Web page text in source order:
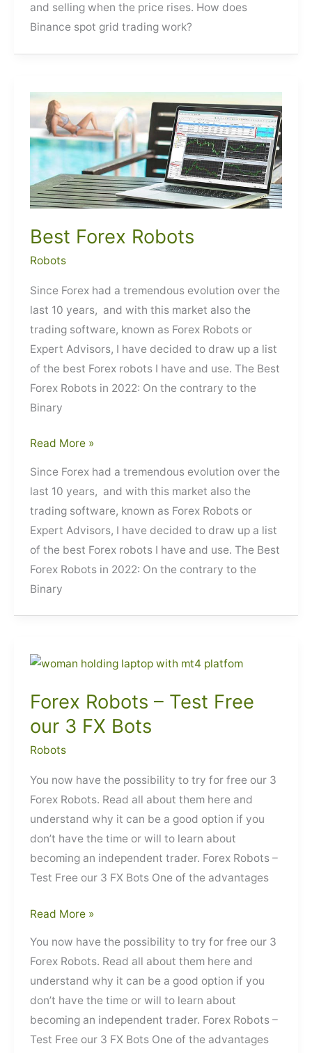
and selling when the price rises. How does
Binance spot grid trading work?
Best Forex Robots
Robots
Since Forex had a tremendous evolution over the
last 10 years, and with this market also the
trading software, known as Forex Robots or
Expert Advisors, I have decided to draw up a list
of the best Forex robots I have and use. The Best
Forex Robots in 2022: On the contrary to the
Binary
Best
Read More »
Since Forex had a tremendous evolution over the
last 10 years, and with this market also the
trading software, known as Forex Robots or
Expert Advisors, I have decided to draw up a list
of the best Forex robots I have and use. The Best
Forex Robots in 2022: On the contrary to the
Binary
Forex Robots – Test Free
our 3 FX Bots
Robots
You now have the possibility to try for free our 3
Forex Robots. Read all about them here and
understand why it can be a good option if you
don’t have the time or will to learn about
becoming an independent trader. Forex Robots –
Test Free our 3 FX Bots One of the advantages
Forex
Read More »
You now have the possibility to try for free our 3
Forex Robots. Read all about them here and
understand why it can be a good option if you
don’t have the time or will to learn about
becoming an independent trader. Forex Robots –
Test Free our 3 FX Bots One of the advantages